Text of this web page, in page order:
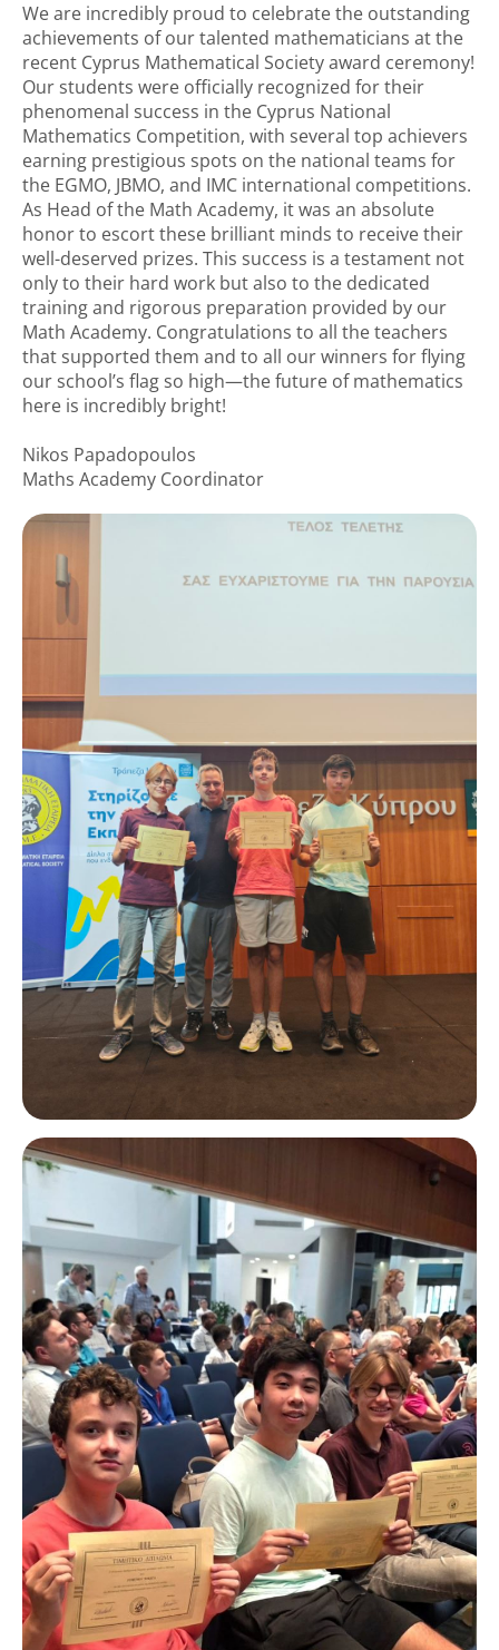
We are incredibly proud to celebrate the outstanding
achievements of our talented mathematicians at the
recent Cyprus Mathematical Society award ceremony!
Our students were officially recognized for their
phenomenal success in the Cyprus National
Mathematics Competition, with several top achievers
earning prestigious spots on the national teams for
the EGMO, JBMO, and IMC international competitions.
As Head of the Math Academy, it was an absolute
honor to escort these brilliant minds to receive their
well-deserved prizes. This success is a testament not
only to their hard work but also to the dedicated
training and rigorous preparation provided by our
Math Academy. Congratulations to all the teachers
that supported them and to all our winners for flying
our school’s flag so high—the future of mathematics
here is incredibly bright!
Nikos Papadopoulos
Maths Academy Coordinator